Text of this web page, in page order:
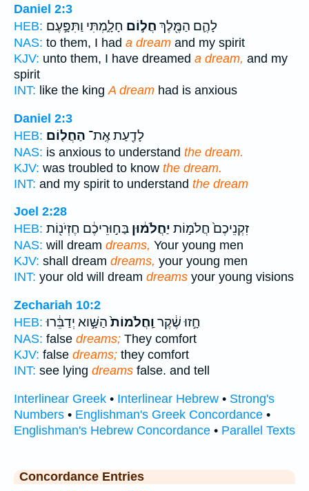
Daniel 2:3
HEB:
לָהֶ֛ם הַמֶּ֖לֶךְ חֲל֣וֹם חָלָ֑מְתִּי וַתִּפָּ֣עֶם
NAS: to them, I had a dream and my spirit
KJV: unto them, I have dreamed a dream, and my
spirit
INT: like the kingA dream had is anxious
Daniel 2:3
HEB:
לָדַ֖עַת אֶֽת־ הַחֲלֽוֹם׃
NAS: is anxious to understand the dream.
KJV: was troubled to know the dream.
INT: and my spirit to understand the dream
Joel 2:28
HEB:
זִקְנֵיכֶם֙ חֲלֹמ֣וֹת יַחֲלֹמ֔וּן בַּח֣וּרֵיכֶ֔ם חֶזְיֹנ֖וֹת
NAS: will dream dreams, Your young men
KJV: shall dream dreams, your young men
INT: your old will dream dreams your young visions
Zechariah 10:2
HEB:
חָ֣זוּ שֶׁ֔קֶר וַֽחֲלֹמוֹת֙הַשָּׁ֣וא יְדַבֵּ֔רוּ
NAS: false dreams; They comfort
KJV: false dreams; they comfort
INT: see lying dreams false. and tell
Interlinear Greek • Interlinear Hebrew • Strong's
Numbers • Englishman's Greek Concordance •
Englishman's Hebrew Concordance • Parallel Texts
Concordance Entries